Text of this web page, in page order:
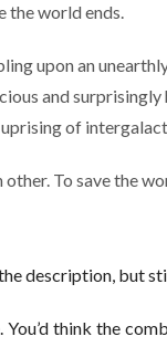
the world ends.
upon an
and
uprising of
To save the
description, but
think the